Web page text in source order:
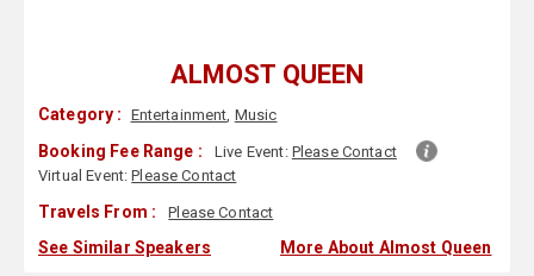
ALMOST QUEEN
Category : Entertainment, Music
Booking Fee Range : Live Event: Please Contact
Virtual Event:Please Contact
Travels From : Please Contact
See Similar Speakers More About Almost Queen